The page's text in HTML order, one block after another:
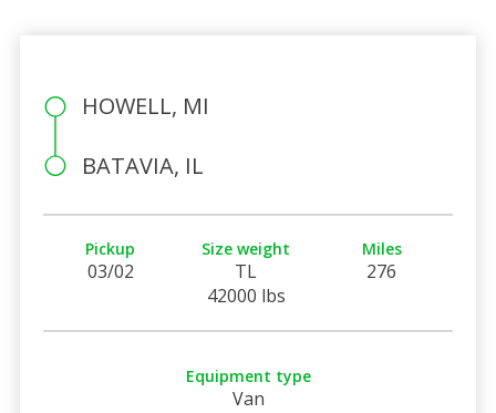
HOWELL, MI
BATAVIA, IL
Pickup
03/02
Size weight
TL
42000 lbs
Miles
276
Equipment type
Van